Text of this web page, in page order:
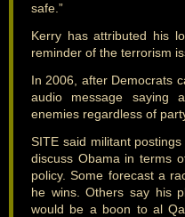
safe.”
Kerry has attributed his
reminder of the terrorism
In 2006, after Democrats
audio message saying
enemies regardless of
SITE said militant
discuss Obama in terms
policy. Some forecast a
he wins. Others say his
would be a boon to al